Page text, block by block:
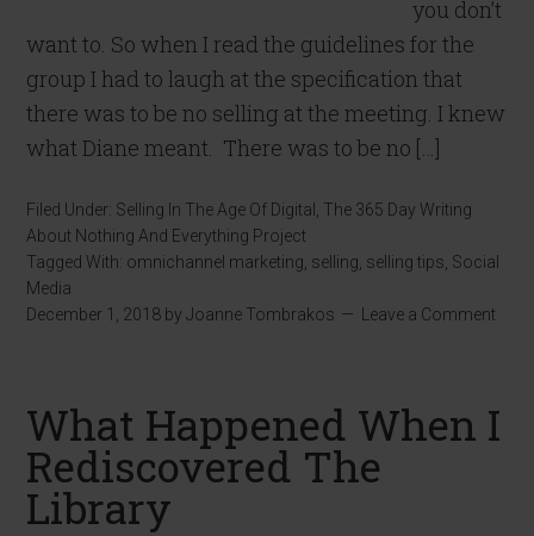
you don’t
want to. So when I read the guidelines for the
group I had to laugh at the specification that
there was to be no selling at the meeting. I knew
what Diane meant. There was to be no […]
Filed Under: Selling In The Age Of Digital
The 365 Day Writing
About Nothing And Everything Project
Tagged With: omnichannel marketing selling selling tips Social
Media
December 1, 2018 byJoanne Tombrakos Leave a Comment
What Happened When I
Rediscovered The
Library